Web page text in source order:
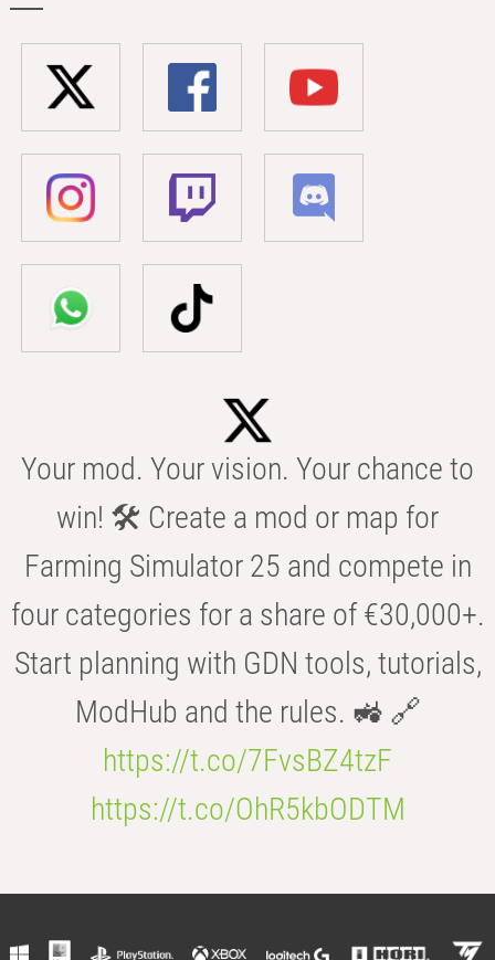
Your mod. Your vision. Your chance to
win! 🛠️ Create a mod or map for
Farming Simulator 25 and compete in
four categories for a share of €30,000+.
Start planning with GDN tools, tutorials,
ModHub and the rules. 🚜 🔗
https://t.co/7FvsBZ4tzF
https://t.co/OhR5kbODTM